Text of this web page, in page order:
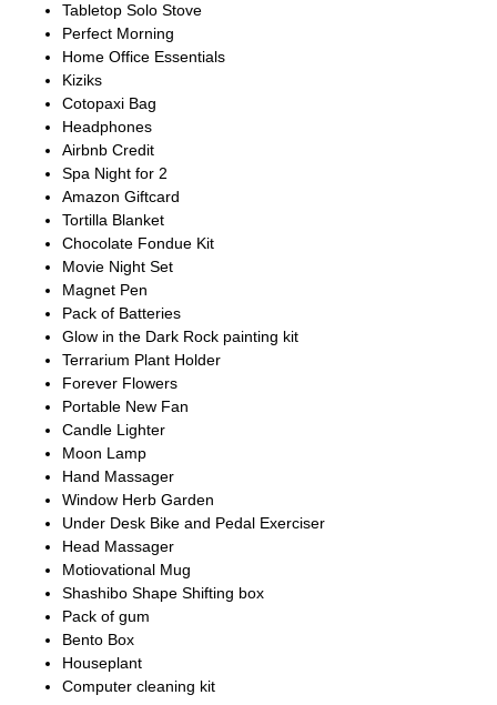
Tabletop Solo Stove
Perfect Morning
Home Office Essentials
Kiziks
Cotopaxi Bag
Headphones
Airbnb Credit
Spa Night for 2
Amazon Giftcard
Tortilla Blanket
Chocolate Fondue Kit
Movie Night Set
Magnet Pen
Pack of Batteries
Glow in the Dark Rock painting kit
Terrarium Plant Holder
Forever Flowers
Portable New Fan
Candle Lighter
Moon Lamp
Hand Massager
Window Herb Garden
Under Desk Bike and Pedal Exerciser
Head Massager
Motiovational Mug
Shashibo Shape Shifting box
Pack of gum
Bento Box
Houseplant
Computer cleaning kit